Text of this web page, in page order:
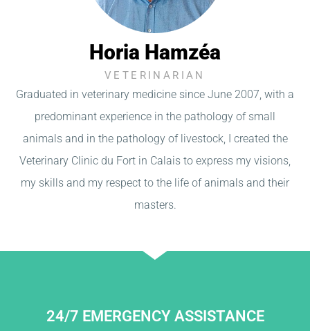
Horia Hamzéa
VETERINARIAN
Graduated in veterinary medicine since June 2007, with a
predominant experience in the pathology of small
animals and in the pathology of livestock, I created the
Veterinary Clinic du Fort in Calais to express my visions,
my skills and my respect to the life of animals and their
masters.
24/7 EMERGENCY ASSISTANCE